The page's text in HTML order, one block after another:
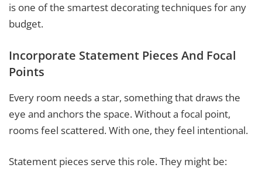
is one of the smartest decorating techniques for any
budget.
Incorporate Statement Pieces And Focal
Points
Every room needs a star, something that draws the
eye and anchors the space. Without a focal point,
rooms feel scattered. With one, they feel intentional.
Statement pieces serve this role. They might be: